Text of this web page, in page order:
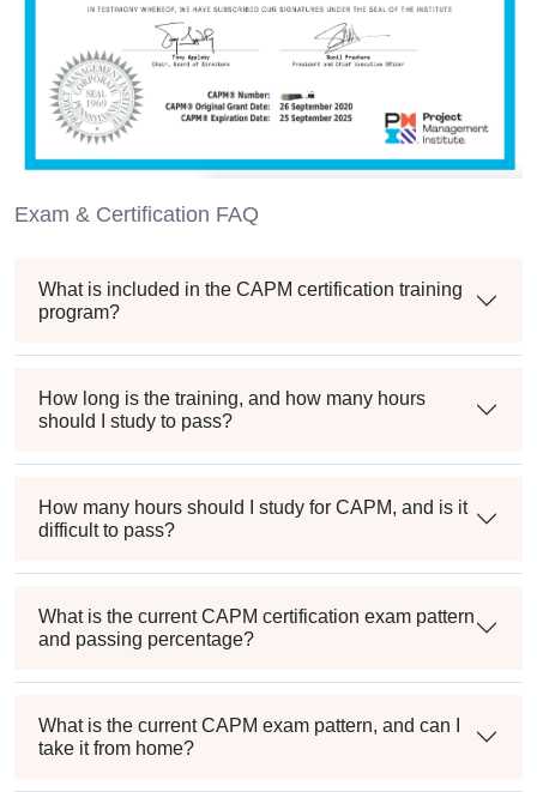
Exam & Certification FAQ
What is included in the CAPM certification training
program?
How long is the training, and how many hours
should I study to pass?
How many hours should I study for CAPM, and is it
difficult to pass?
What is the current CAPM certification exam pattern
and passing percentage?
What is the current CAPM exam pattern, and can I
take it from home?